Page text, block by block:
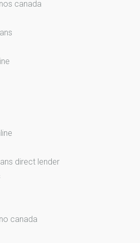
canada
direct lender
canada